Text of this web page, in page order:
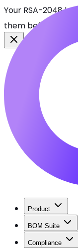
Your RSA-2048
them before
Product
BOM Suite
Compliance